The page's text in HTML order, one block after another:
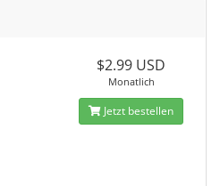
$2.99 USD
Monatlich
Jetzt bestellen